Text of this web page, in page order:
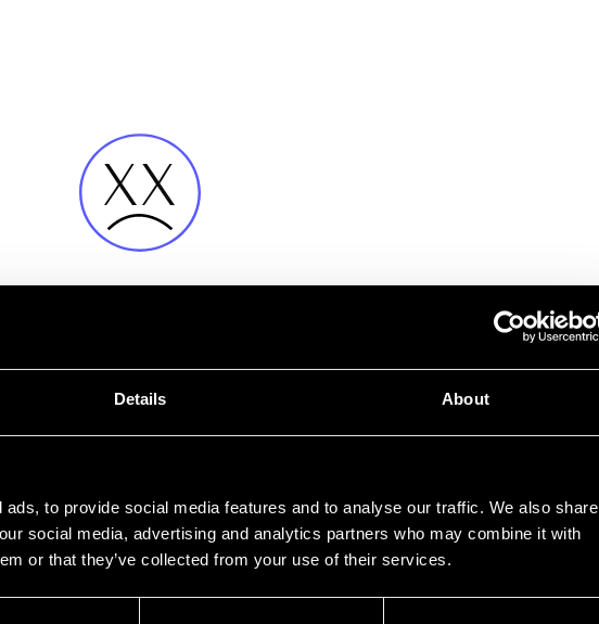
Details About
to provide social media features and to analyse our traffic. We also share
social media, advertising and analytics partners who may combine it with
or that they’ve collected from your use of their services.
Fehler
etwas schief gelaufen.